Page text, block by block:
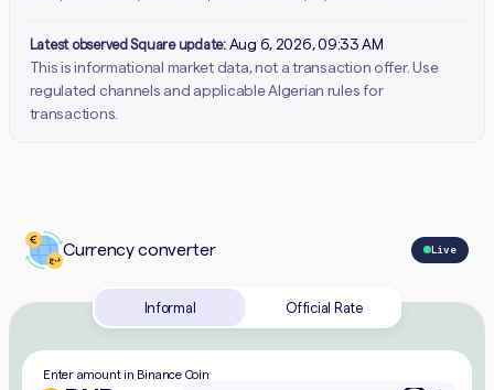
Latest observed Square update: Aug 6, 2026, 09:33 AM
This is informational market data, not a transaction offer. Use
regulated channels and applicable Algerian rules for
transactions.
Currency converter Live
Informal Official Rate
Enter amount in Binance Coin